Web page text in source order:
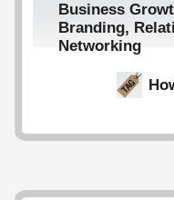
Business
Branding,
Networking